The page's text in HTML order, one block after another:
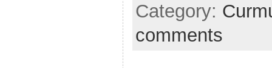
Category:
comments